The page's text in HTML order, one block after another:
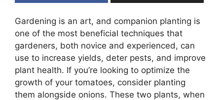
Gardening is an art, and companion planting is
one of the most beneficial techniques that
gardeners, both novice and experienced, can
use to increase yields, deter pests, and improve
plant health. If you’re looking to optimize the
growth of your tomatoes, consider planting
them alongside onions. These two plants, when